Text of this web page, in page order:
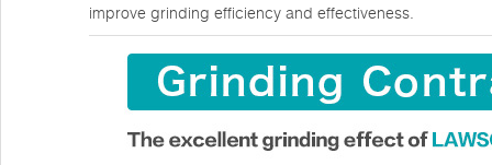
improve grinding efficiency and effectiveness.